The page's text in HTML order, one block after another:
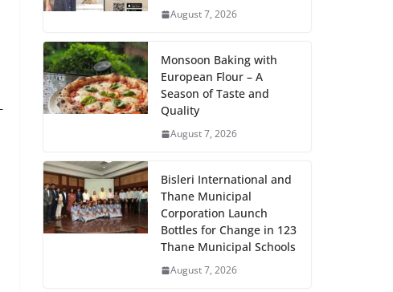
August 7, 2026
Monsoon Baking with
European Flour – A
Season of Taste and
Quality
August 7, 2026
Bisleri International and
Thane Municipal
Corporation Launch
Bottles for Change in 123
Thane Municipal Schools
August 7, 2026